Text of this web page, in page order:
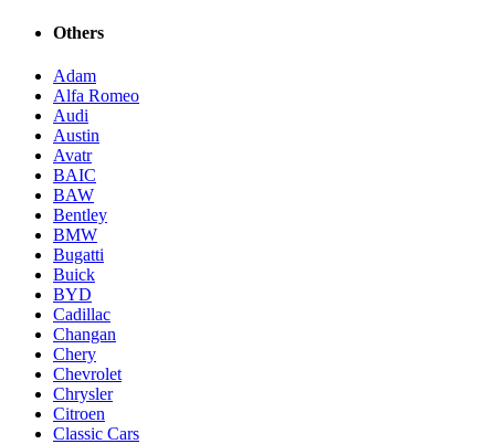
Others
Adam
Alfa Romeo
Audi
Austin
Avatr
BAIC
BAW
Bentley
BMW
Bugatti
Buick
BYD
Cadillac
Changan
Chery
Chevrolet
Chrysler
Citroen
Classic Cars